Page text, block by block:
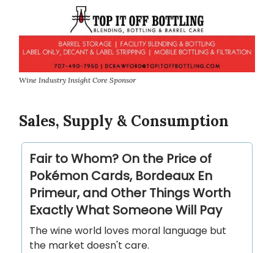
Wine Industry Insight Core Sponsor
Sales, Supply & Consumption
Fair to Whom? On the Price of
Pokémon Cards, Bordeaux En
Primeur, and Other Things Worth
Exactly What Someone Will Pay
The wine world loves moral language but
the market doesn't care.